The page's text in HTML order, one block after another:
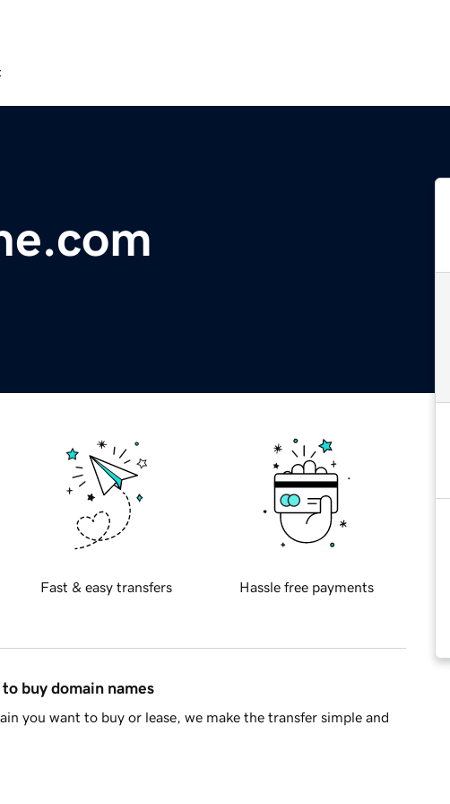
Fast & easy transfers Hassle free payments
buy domain names
you want to buy or lease, we make the transfer simple and